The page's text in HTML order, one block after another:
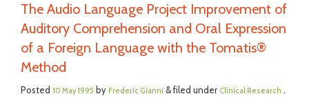
The Audio Language Project Improvement of
Auditory Comprehension and Oral Expression
of a Foreign Language with the Tomatis®
Method
Posted 10 May 1995 by Frederic Gianni & filed under Clinical Research .